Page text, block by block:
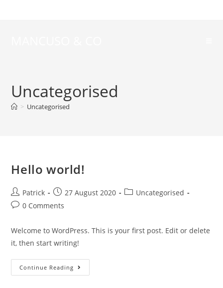
Uncategorised
> Uncategorised
Hello world!
Patrick 27 August 2020
Uncategorised
0 Comments
Welcome to WordPress. This is your first post. Edit or delete
it, then start writing!
Continue Reading